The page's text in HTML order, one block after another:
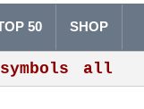
symbols all
50 SHOP